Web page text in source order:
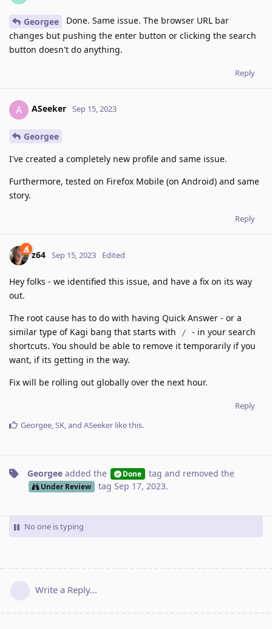
Georgee
Done. Same issue. The browser URL bar
changes but pushing the enter button or clicking the search
button doesn't do anything.
Reply
A ASeeker Sep 15, 2023
Georgee
I've created a completely new profile and same issue.
Furthermore, tested on Firefox Mobile (on Android) and same
story.
Reply
z64 Sep 15, 2023 Edited
Hey folks - we identified this issue, and have a fix on its way
out.
The root cause has to do with having Quick Answer - or a
similar type of Kagi bang that starts with
/
- in your search
shortcuts. You should be able to remove it temporarily if you
want, if its getting in the way.
Fix will be rolling out globally over the next hour.
Reply
Georgee,SK, and ASeeker like this.
Georgee added the Done tag and removed the
Under Review tag Sep 17, 2023.
No one is typing
Write a Reply...